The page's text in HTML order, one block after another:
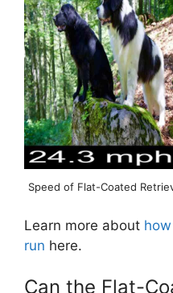
Speed of Flat-Coated
Learn more about
run here.
Can the Flat-